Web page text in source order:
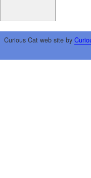
Curious Cat web site by